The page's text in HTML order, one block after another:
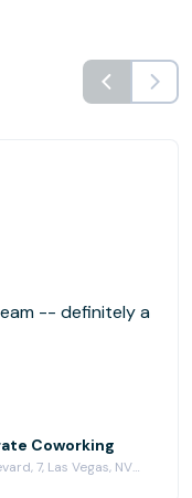
-- definitely a
Coworking
5725 South Valley View Boulevard, 7, Las Vegas, NV 89118